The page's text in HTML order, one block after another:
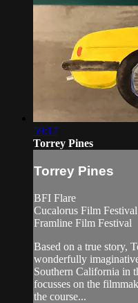
59:17
Torrey Pines
Torrey Pines
BFI Flare
Cucalorus Film Festival
Framline Film Festival
Based on a true story,
wonderfully
Southern California in
focusses on the
the course...